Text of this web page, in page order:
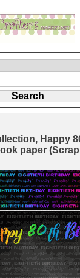
Happy
paper